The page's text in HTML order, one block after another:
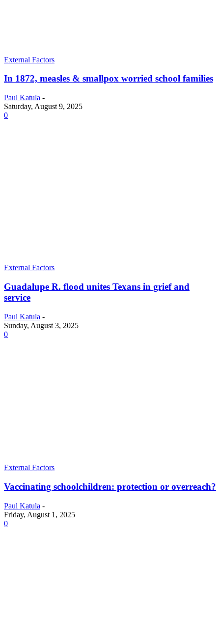
External Factors
In 1872, measles & smallpox worried school families
Paul Katula -
Saturday, August 9, 2025
0
External Factors
Guadalupe R. flood unites Texans in grief and
service
Paul Katula -
Sunday, August 3, 2025
0
External Factors
Vaccinating schoolchildren: protection or overreach?
Paul Katula -
Friday, August 1, 2025
0